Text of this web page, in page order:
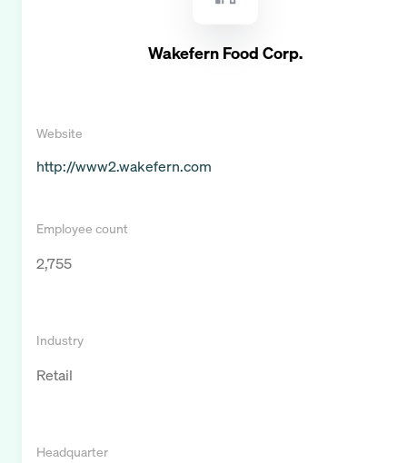
Wakefern Food Corp.
Website
http://www2.wakefern.com
Employee count
2,755
Industry
Retail
Headquarter